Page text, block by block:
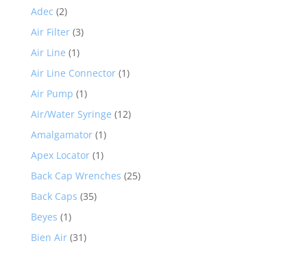
Adec (2)
Air Filter (3)
Air Line (1)
Air Line Connector (1)
Air Pump (1)
Air/Water Syringe (12)
Amalgamator (1)
Apex Locator (1)
Back Cap Wrenches (25)
Back Caps (35)
Beyes (1)
Bien Air (31)